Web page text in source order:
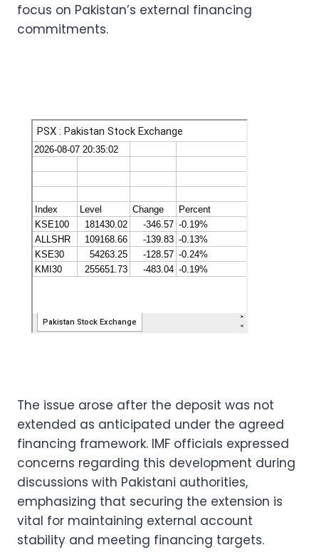
focus on Pakistan’s external financing
commitments.
The issue arose after the deposit was not
extended as anticipated under the agreed
financing framework. IMF officials expressed
concerns regarding this development during
discussions with Pakistani authorities,
emphasizing that securing the extension is
vital for maintaining external account
stability and meeting financing targets.